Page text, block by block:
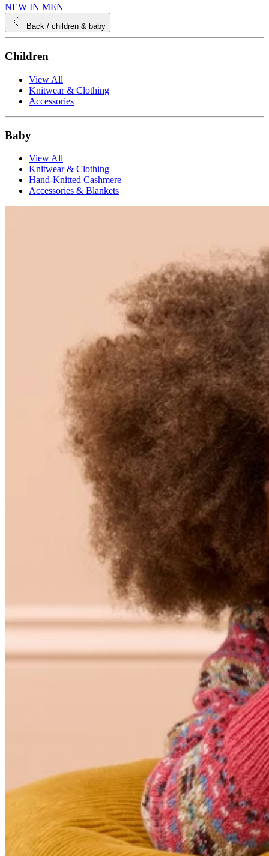
NEW IN MEN
Back / children & baby
Children
View All
Knitwear & Clothing
Accessories
Baby
View All
Knitwear & Clothing
Hand-Knitted Cashmere
Accessories & Blankets